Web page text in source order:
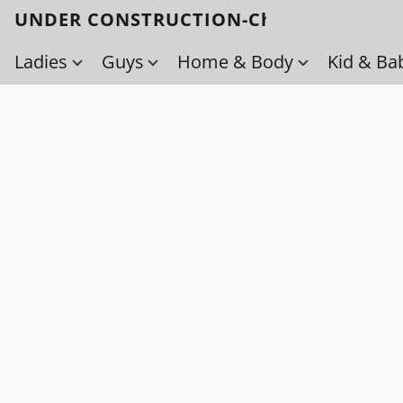
UNDER CONSTRUCTION-Check back soon!
Ladies
Guys Home & Body Kid &